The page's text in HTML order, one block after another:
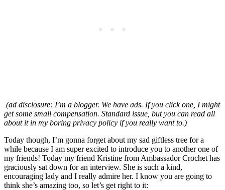
(ad disclosure: I’m a blogger. We have ads. If you click one, I might
get some small compensation. Standard issue, but you can read all
about it in my boring privacy policy if you really want to.)
Today though, I’m gonna forget about my sad giftless tree for a
while because I am super excited to introduce you to another one of
my friends! Today my friend Kristine from Ambassador Crochet has
graciously sat down for an interview. She is such a kind,
encouraging lady and I really admire her. I know you are going to
think she’s amazing too, so let’s get right to it: